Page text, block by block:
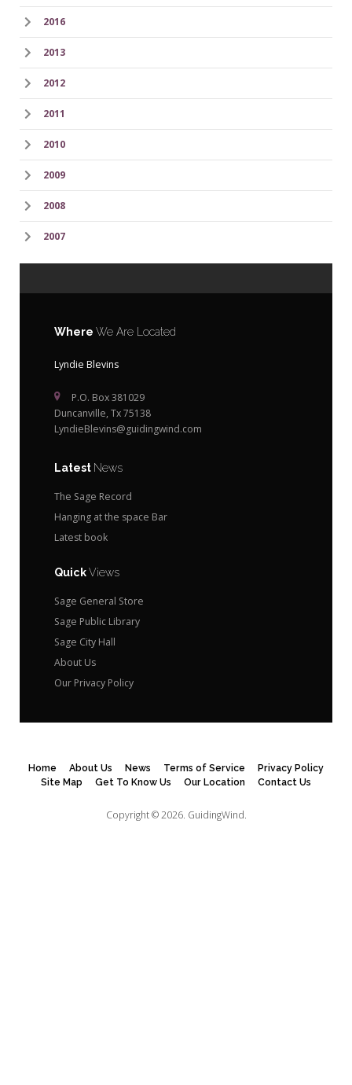
2016
2013
2012
2011
2010
2009
2008
2007
Where We Are Located
Lyndie Blevins
P.O. Box 381029
Duncanville, Tx 75138
LyndieBlevins@guidingwind.com
Latest News
The Sage Record
Hanging at the space Bar
Latest book
QuickViews
Sage General Store
Sage Public Library
Sage City Hall
About Us
Our Privacy Policy
Home About Us News Terms of Service
Privacy Policy
Site Map
Get To Know Us Our Location Contact Us
Copyright © 2026. GuidingWind.